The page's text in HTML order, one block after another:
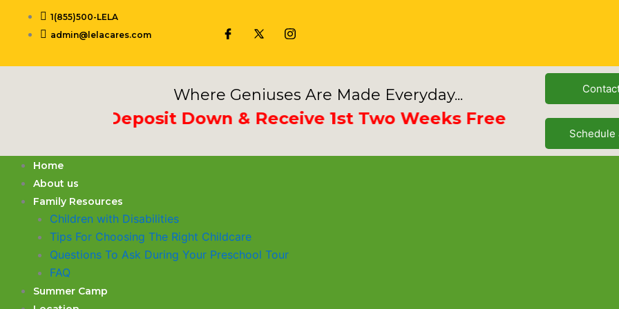
1(855)500-LELA
admin@lelacares.com
Where Geniuses Are Made Everyday...
Week Deposit Down & Receive 1st Two Weeks Free
Schedule
Home
About us
Family Resources
Children with Disabilities
​Tips For Choosing The Right Childcare
Questions To Ask During Your Preschool Tour
FAQ
Summer Camp